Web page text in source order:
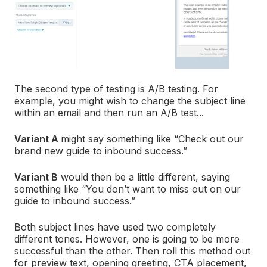
The second type of testing is A/B testing. For
example, you might wish to change the subject line
within an email and then run an A/B test...
Variant A might say something like “Check out our
brand new guide to inbound success.”
Variant B would then be a little different, saying
something like “You don’t want to miss out on our
guide to inbound success.”
Both subject lines have used two completely
different tones. However, one is going to be more
successful than the other. Then roll this method out
for preview text, opening greeting, CTA placement,